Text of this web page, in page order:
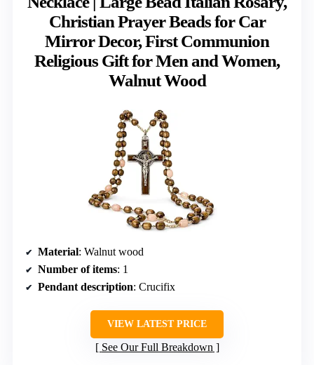
Christian Prayer Beads for Car
Mirror Decor, First Communion
Religious Gift for Men and Women,
Walnut Wood
Material: Walnut wood
Number of items: 1
Pendant description: Crucifix
VIEW LATEST PRICE
See Our Full Breakdown